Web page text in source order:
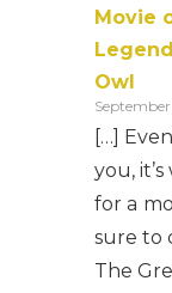
Movie
Owl
[…]
you,
for a
sure to
The